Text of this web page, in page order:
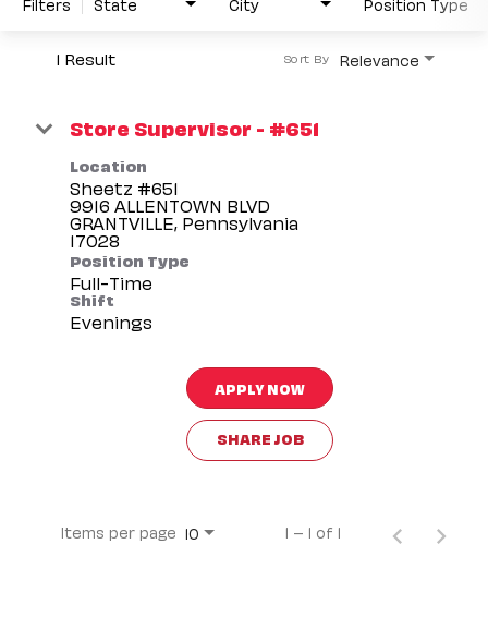
1 Result Relevance
Sort By
Store Supervisor - #651
Location
Sheetz #651
9916 ALLENTOWN BLVD
GRANTVILLE, Pennsylvania
Position Type
Full-Time
Shift
Evenings
APPLY NOW
SHARE JOB
Items per page 10 1 – 1 of 1